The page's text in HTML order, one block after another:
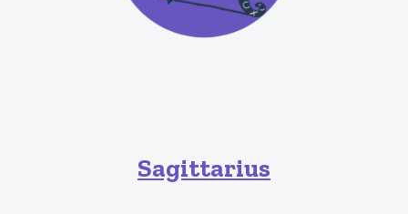
Sagittarius